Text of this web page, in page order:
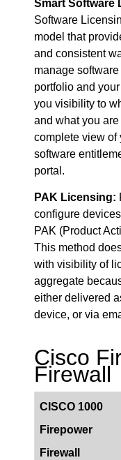
Smart Software
Software
model that
and consistent
manage
portfolio and
you visibility to
and what you
complete view of
software
portal.
PAK Licensing:
configure
PAK (Product
This method
with visibility of
aggregate
either delivered
device, or via
Cisco
Firewall
CISCO 1000
Firepower
Firewall